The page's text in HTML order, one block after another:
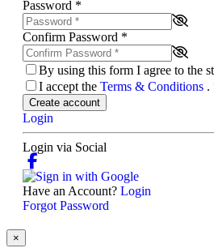
Password *
Confirm Password *
By using this form I agree to the
I accept the Terms & Conditions .
Create account
Login
Login via Social
Have an Account? Login
Forgot Password
×